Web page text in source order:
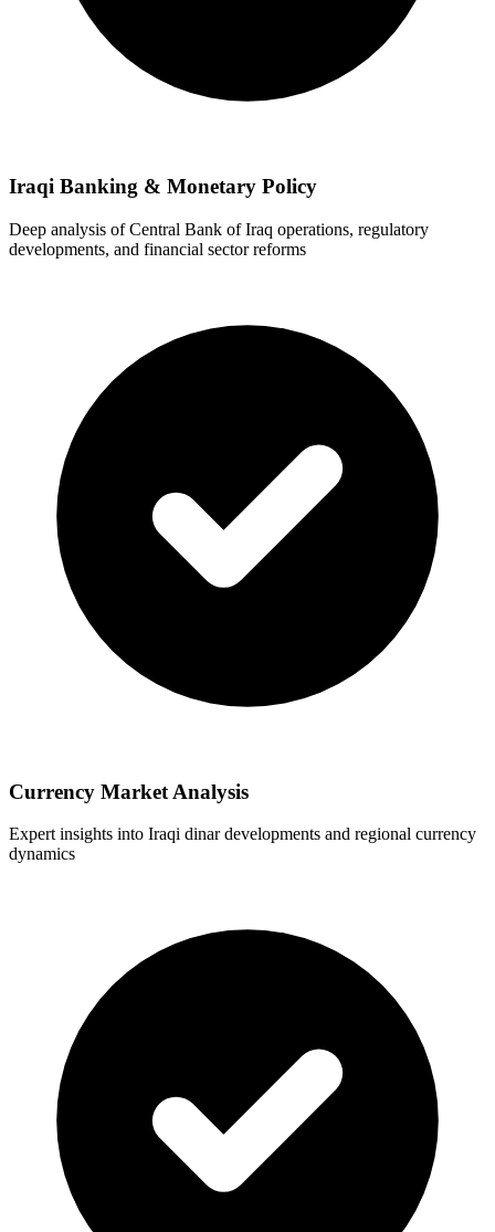
Iraqi Banking & Monetary Policy
Deep analysis of Central Bank of Iraq operations, regulatory
developments, and financial sector reforms
Currency Market Analysis
Expert insights into Iraqi dinar developments and regional currency
dynamics